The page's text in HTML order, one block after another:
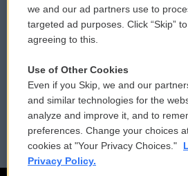
Contact Us
Reports and Filings
Employment FCC
we and our ad partners use to
targeted ad purposes. Click “Skip”
agreeing to this.
Use of Other Cookies
Even if you Skip, we and our
and similar technologies for the
analyze and improve it, and to
preferences. Change your choices
cookies at "Your Privacy Choices."
Privacy Policy.